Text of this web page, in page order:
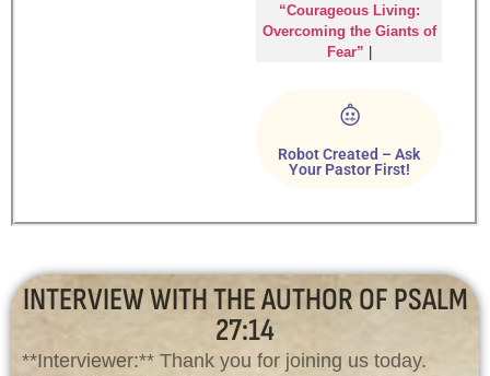
“Courageous Living:
Overcoming the Giants of
Fear”
Robot Created – Ask
Your Pastor First!
INTERVIEW WITH THE AUTHOR OF PSALM
27:14
**Interviewer:** Thank you for joining us today.